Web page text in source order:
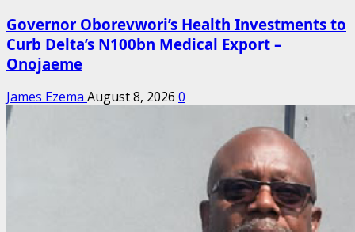
Governor Oborevwori’s Health Investments to
Curb Delta’s N100bn Medical Export –
Onojaeme
James Ezema August 8, 2026 0